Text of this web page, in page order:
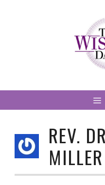
REV.
MILLER